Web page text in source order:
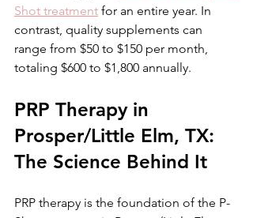
Shot treatment for an entire year. In
contrast, quality supplements can
range from $50 to $150 per month,
totaling $600 to $1,800 annually.
PRP Therapy in
Prosper/Little Elm, TX:
The Science Behind It
PRP therapy is the foundation of the P-